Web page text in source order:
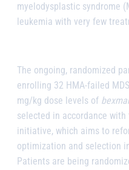
myelodysplastic syndrome
leukemia with very few
The ongoing, randomized
enrolling 32 HMA-failed
mg/kg dose levels of
selected in accordance with
initiative, which aims to
optimization and selection
Patients are being